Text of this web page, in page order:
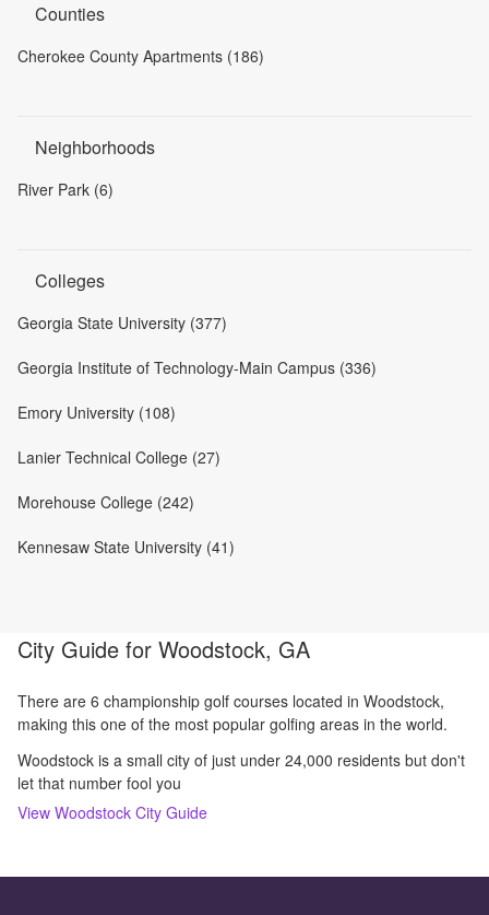
Counties
Cherokee County Apartments (186)
Neighborhoods
River Park (6)
Colleges
Georgia State University (377)
Georgia Institute of Technology-Main Campus (336)
Emory University (108)
Lanier Technical College (27)
Morehouse College (242)
Kennesaw State University (41)
City Guide for Woodstock, GA
There are 6 championship golf courses located in Woodstock,
making this one of the most popular golfing areas in the world.
Woodstock is a small city of just under 24,000 residents but don't
let that number fool you
View Woodstock City Guide